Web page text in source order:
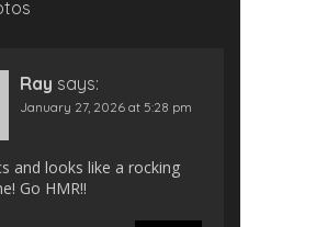
Ray says:
January 27, 2026 at 5:28 pm
and looks like a rocking
Go HMR!!